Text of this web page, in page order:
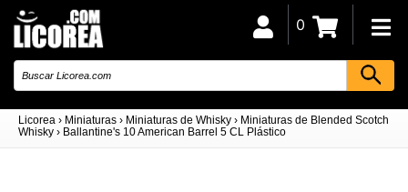
Licorea › Miniaturas › Miniaturas de Whisky › Miniaturas de Blended Scotch
Whisky › Ballantine's 10 American Barrel 5 CL Plástico
0